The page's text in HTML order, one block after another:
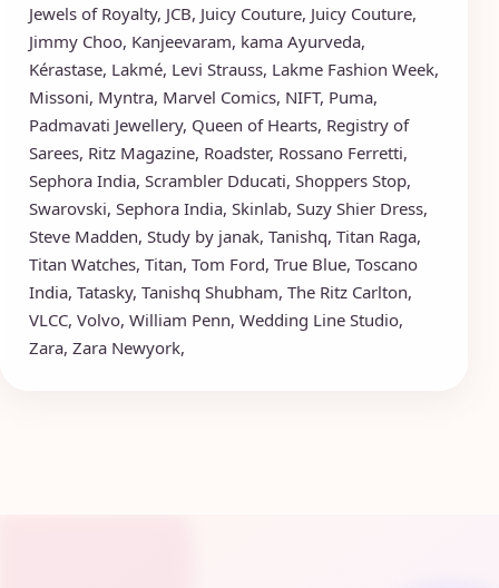
Jewels of Royalty, JCB, Juicy Couture, Juicy Couture,
Jimmy Choo, Kanjeevaram, kama Ayurveda,
Kérastase, Lakmé, Levi Strauss, Lakme Fashion Week,
Missoni, Myntra, Marvel Comics, NIFT, Puma,
Padmavati Jewellery, Queen of Hearts, Registry of
Sarees, Ritz Magazine, Roadster, Rossano Ferretti,
Sephora India, Scrambler Dducati, Shoppers Stop,
Swarovski, Sephora India, Skinlab, Suzy Shier Dress,
Steve Madden, Study by janak, Tanishq, Titan Raga,
Titan Watches, Titan, Tom Ford, True Blue, Toscano
India, Tatasky, Tanishq Shubham, The Ritz Carlton,
VLCC, Volvo, William Penn, Wedding Line Studio,
Zara, Zara Newyork,